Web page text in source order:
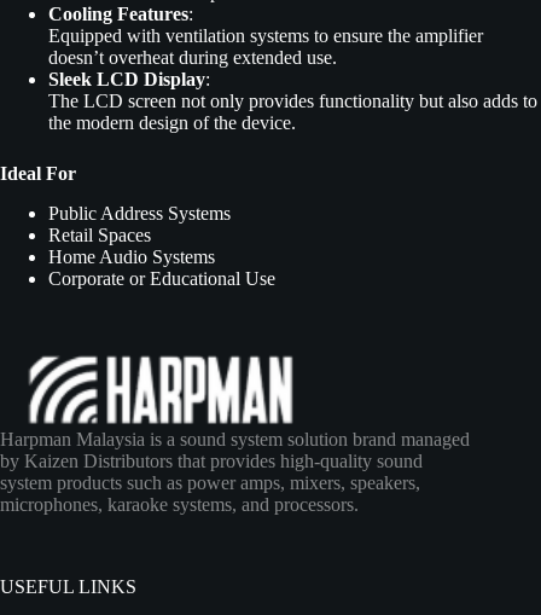
Cooling Features:
Equipped with ventilation systems to ensure the amplifier
doesn’t overheat during extended use.
Sleek LCD Display:
The LCD screen not only provides functionality but also adds to
the modern design of the device.
Ideal For
Public Address Systems
Retail Spaces
Home Audio Systems
Corporate or Educational Use
Harpman Malaysia is a sound system solution brand managed
by Kaizen Distributors that provides high-quality sound
system products such as power amps, mixers, speakers,
microphones, karaoke systems, and processors.
USEFUL LINKS